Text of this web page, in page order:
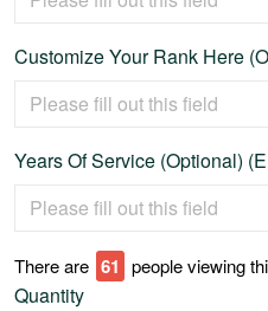
Customize Your Rank Here
Years Of Service (Optional)
There are 62 people viewing
Quantity